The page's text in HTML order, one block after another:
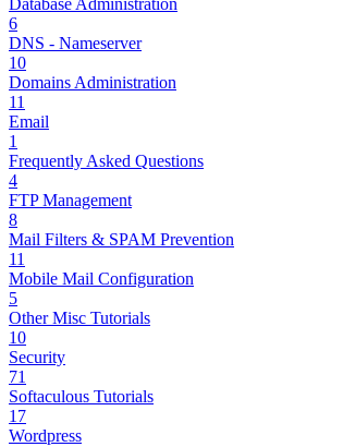
Database Administration
6
DNS - Nameserver
10
Domains Administration
11
Email
1
Frequently Asked Questions
4
FTP Management
8
Mail Filters & SPAM Prevention
11
Mobile Mail Configuration
5
Other Misc Tutorials
10
Security
71
Softaculous Tutorials
17
Wordpress